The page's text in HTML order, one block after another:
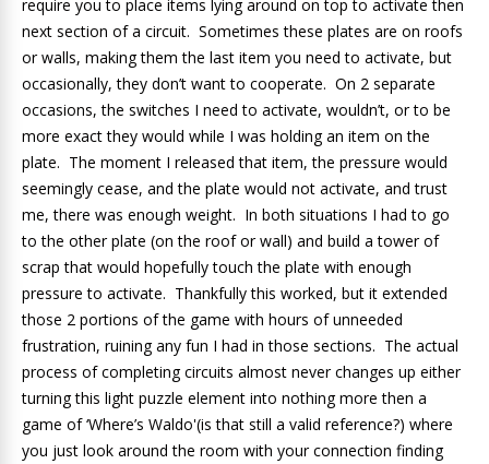
require you to place items lying around on top to activate then
next section of a circuit. Sometimes these plates are on roofs
or walls, making them the last item you need to activate, but
occasionally, they don’t want to cooperate. On 2 separate
occasions, the switches I need to activate, wouldn’t, or to be
more exact they would while I was holding an item on the
plate. The moment I released that item, the pressure would
seemingly cease, and the plate would not activate, and trust
me, there was enough weight. In both situations I had to go
to the other plate (on the roof or wall) and build a tower of
scrap that would hopefully touch the plate with enough
pressure to activate. Thankfully this worked, but it extended
those 2 portions of the game with hours of unneeded
frustration, ruining any fun I had in those sections. The actual
process of completing circuits almost never changes up either
turning this light puzzle element into nothing more then a
game of ‘Where’s Waldo'(is that still a valid reference?) where
you just look around the room with your connection finding